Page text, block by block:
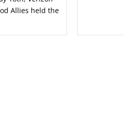
Allies held the